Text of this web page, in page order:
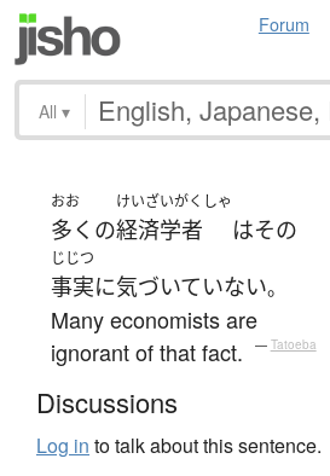
Forum
All ▾
おお
多く の
けいざいがくしゃ
経済学者 はその
じじつ
事実に気づいていない。
Many economists are
ignorant of that fact.
— Tatoeba
Discussions
Log in to talk about this sentence.